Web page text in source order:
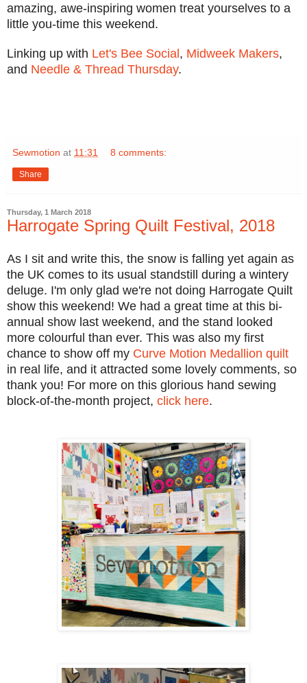
amazing, awe-inspiring women treat yourselves to a
little you-time this weekend.
Linking up with Let's Bee Social, Midweek Makers,
and Needle & Thread Thursday.
Sewmotion at 11:31 8 comments:
Share
Thursday, 1 March 2018
Harrogate Spring Quilt Festival, 2018
As I sit and write this, the snow is falling yet again as
the UK comes to its usual standstill during a wintery
deluge. I'm only glad we're not doing Harrogate Quilt
show this weekend! We had a great time at this bi-
annual show last weekend, and the stand looked
more colourful than ever. This was also my first
chance to show off my Curve Motion Medallion quilt
in real life, and it attracted some lovely comments, so
thank you! For more on this glorious hand sewing
block-of-the-month project, click here.